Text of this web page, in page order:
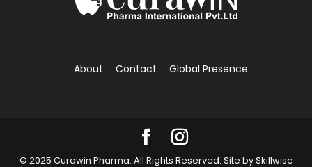
About Contact Global Presence
© 2025 Curawin Pharma. All Rights Reserved. Site bySkillwise